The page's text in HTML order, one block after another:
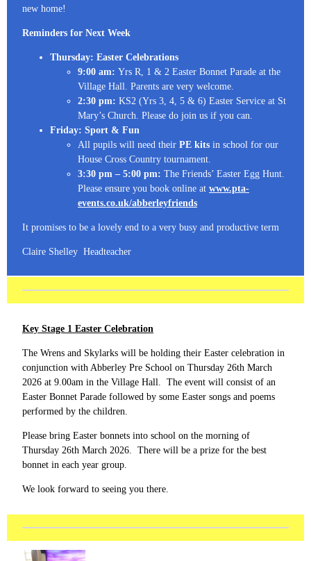
new home!
Reminders for Next Week
Thursday: Easter Celebrations
9:00 am: Yrs R, 1 & 2 Easter Bonnet Parade at the
Village Hall. Parents are very welcome.
2:30 pm: KS2 (Yrs 3, 4, 5 & 6) Easter Service at St
Mary’s Church. Please do join us if you can.
Friday: Sport & Fun
All pupils will need their PE kits in school for our
House Cross Country tournament.
3:30 pm – 5:00 pm: The Friends’ Easter Egg Hunt.
Please ensure you book online at www.pta-
events.co.uk/abberleyfriends
It promises to be a lovely end to a very busy and productive term
Claire Shelley Headteacher
Key Stage 1 Easter Celebration
The Wrens and Skylarks will be holding their Easter celebration in
conjunction with Abberley Pre School on Thursday 26th March
2026 at 9.00am in the Village Hall. The event will consist of an
Easter Bonnet Parade followed by some Easter songs and poems
performed by the children.
Please bring Easter bonnets into school on the morning of
Thursday 26th March 2026. There will be a prize for the best
bonnet in each year group.
We look forward to seeing you there.